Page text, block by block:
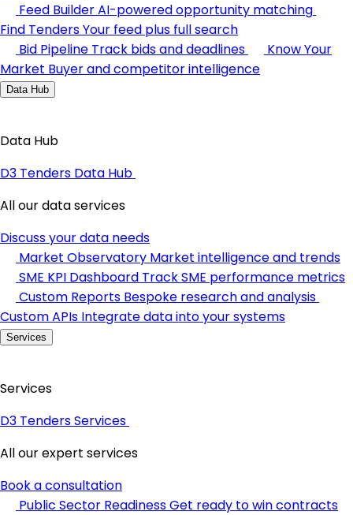
Feed BuilderAI-powered opportunity matching
Find TendersYour feed plus full search
Bid Pipeline Track bids and deadlines
Know Your
Market Buyer and competitor intelligence
Data Hub
Data Hub
D3 Tenders Data Hub
All our data services
Discuss your data needs
Market Observatory Market intelligence and trends
SME KPI Dashboard Track SME performance metrics
Custom Reports Bespoke research and analysis
Custom APIs Integrate data into your systems
Services
Services
D3 Tenders Services
All our expert services
Book a consultation
Public Sector ReadinessGet ready to win contracts